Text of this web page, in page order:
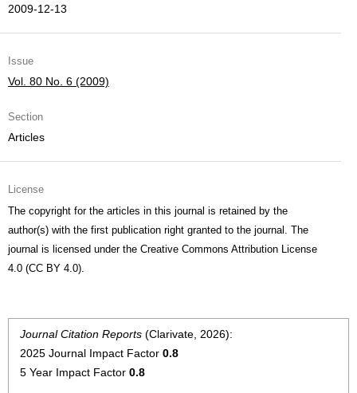
2009-12-13
Issue
Vol. 80 No. 6 (2009)
Section
Articles
License
The copyright for the articles in this journal is retained by the
author(s) with the first publication right granted to the journal. The
journal is licensed under the Creative Commons Attribution License
4.0 (CC BY 4.0).
Journal Citation Reports (Clarivate, 2026):
2025 Journal Impact Factor 0.8
5 Year Impact Factor 0.8